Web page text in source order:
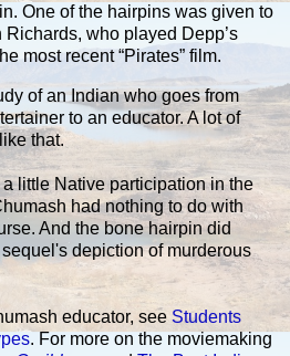
One of the hairpins was given to
who played Depp’s
most recent “Pirates” film.
of an Indian who goes from
to an educator. A lot of
that.
little Native participation in the
had nothing to do with
And the bone hairpin did
depiction of murderous
educator, see Students
. For more on the moviemaking